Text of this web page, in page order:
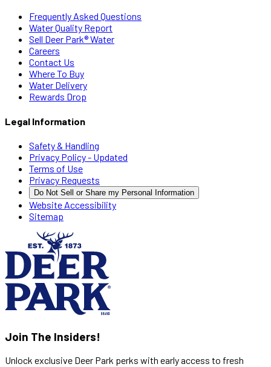
Frequently Asked Questions
Water Quality Report
Sell Deer Park® Water
Careers
Contact Us
Where To Buy
Water Delivery
Rewards Drop
Legal Information
Safety & Handling
Privacy Policy - Updated
Terms of Use
Privacy Requests
Do Not Sell or Share my Personal Information
Website Accessibility
Sitemap
Join The Insiders!
Unlock exclusive Deer Park perks with early access to fresh